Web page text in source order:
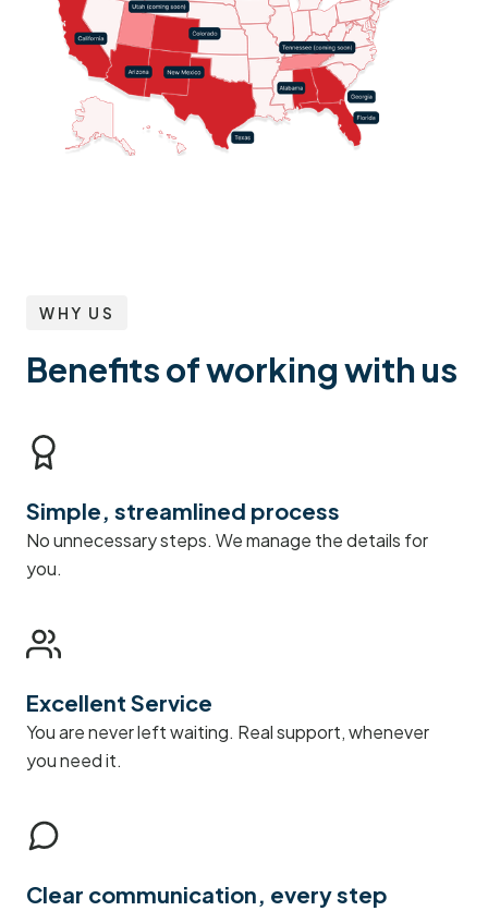
WHY US
Benefits of working with us
Simple, streamlined process
No unnecessary steps. We manage the details for
you.
Excellent Service
You are never left waiting. Real support, whenever
you need it.
Clear communication, every step